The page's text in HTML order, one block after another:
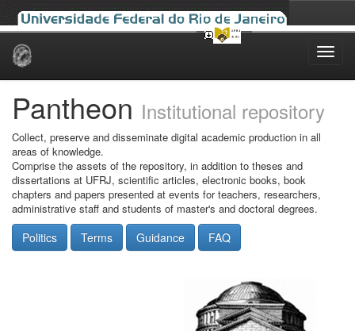
Skip
Pantheon Institutional repository
Collect, preserve and disseminate digital academic production in all
areas of knowledge.
Comprise the assets of the repository, in addition to theses and
dissertations at UFRJ, scientific articles, electronic books, book
chapters and papers presented at events for teachers, researchers,
administrative staff and students of master's and doctoral degrees.
Politics Terms Guidance FAQ